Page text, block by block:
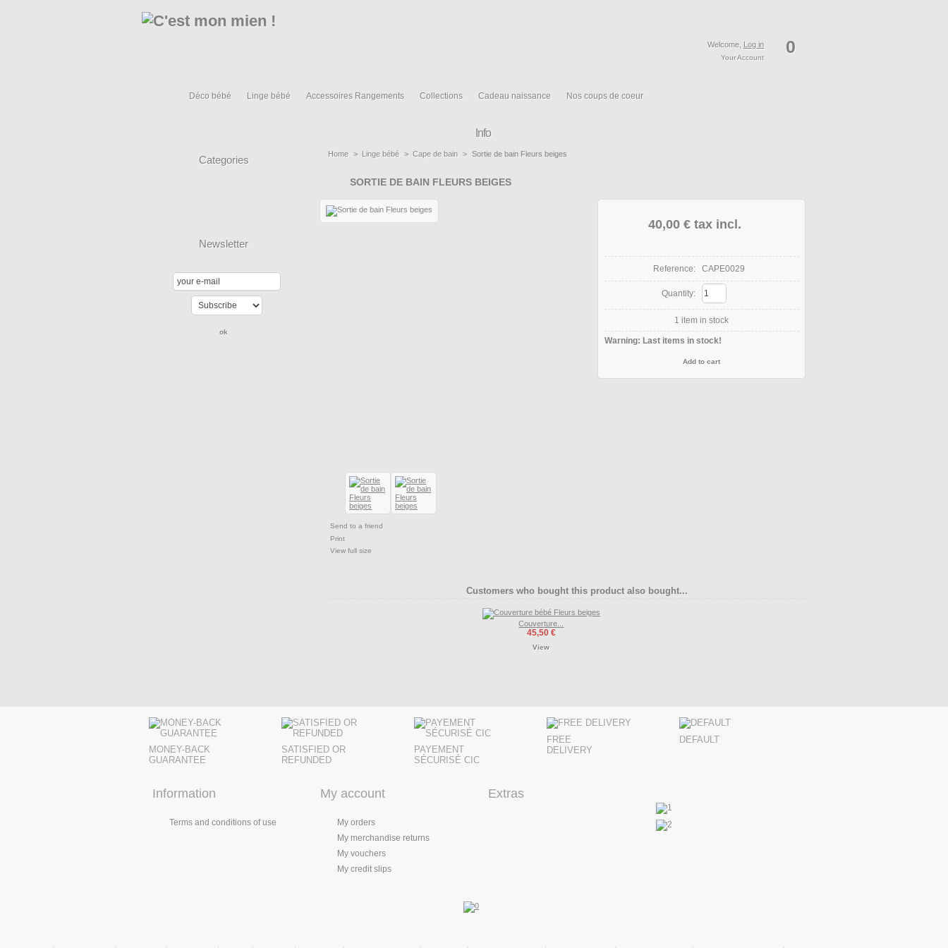
Déco bébé Linge bébé Accessoires Rangements Collections Cadeau naissance Nos coups de coeur
Info
Welcome, Log in 0
Your Account
Categories
Newsletter
Home > Linge bébé > Cape de bain > Sortie de bain Fleurs beiges
SORTIE DE BAIN FLEURS BEIGES
Send to a friend
Print
View full size
40,00 € tax incl.
Reference: CAPE0029
Quantity:
1 item in stock
Warning: Last items in stock!
Customers who bought this product also bought...
Couverture...
45,50 €
View
MONEY-BACK
GUARANTEE
SATISFIED OR
REFUNDED
PAYEMENT
SÉCURISÉ CIC
FREE
DELIVERY
DEFAULT
Information
Terms and conditions of use
My account
My orders
My merchandise returns
My vouchers
My credit slips
Extras